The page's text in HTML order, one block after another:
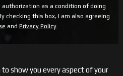
as a condition of doing
checking this box, I am also agreeing
and Privacy Policy.
show you every aspect of your